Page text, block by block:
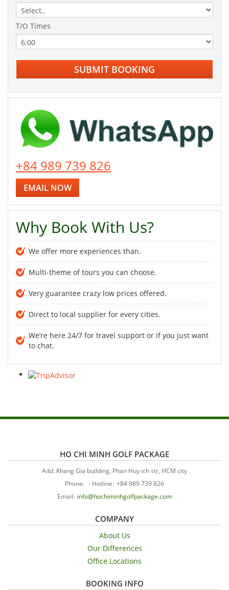
T/O Times
+84 989 739 826
EMAIL NOW
Why Book With Us?
We offer more experiences than.
Multi-theme of tours you can choose.
Very guarantee crazy low prices offered.
Direct to local supplier for every cities.
We’re here 24/7 for travel support or if you just want
to chat.
HO CHI MINH GOLF PACKAGE
Add: Khang Gia building, Phan Huy ich str, HCM city
Phone: - Hotline: +84 989 739 826
Email: info@hochiminhgolfpackage.com
COMPANY
About Us
Our Differences
Office Locations
BOOKING INFO